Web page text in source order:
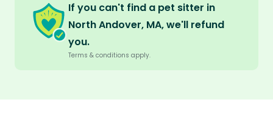
If you can't find a pet sitter in
North Andover, MA, we'll refund
you.
Terms & conditions apply.